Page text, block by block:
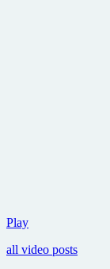
PlayOfficial
for
all video posts